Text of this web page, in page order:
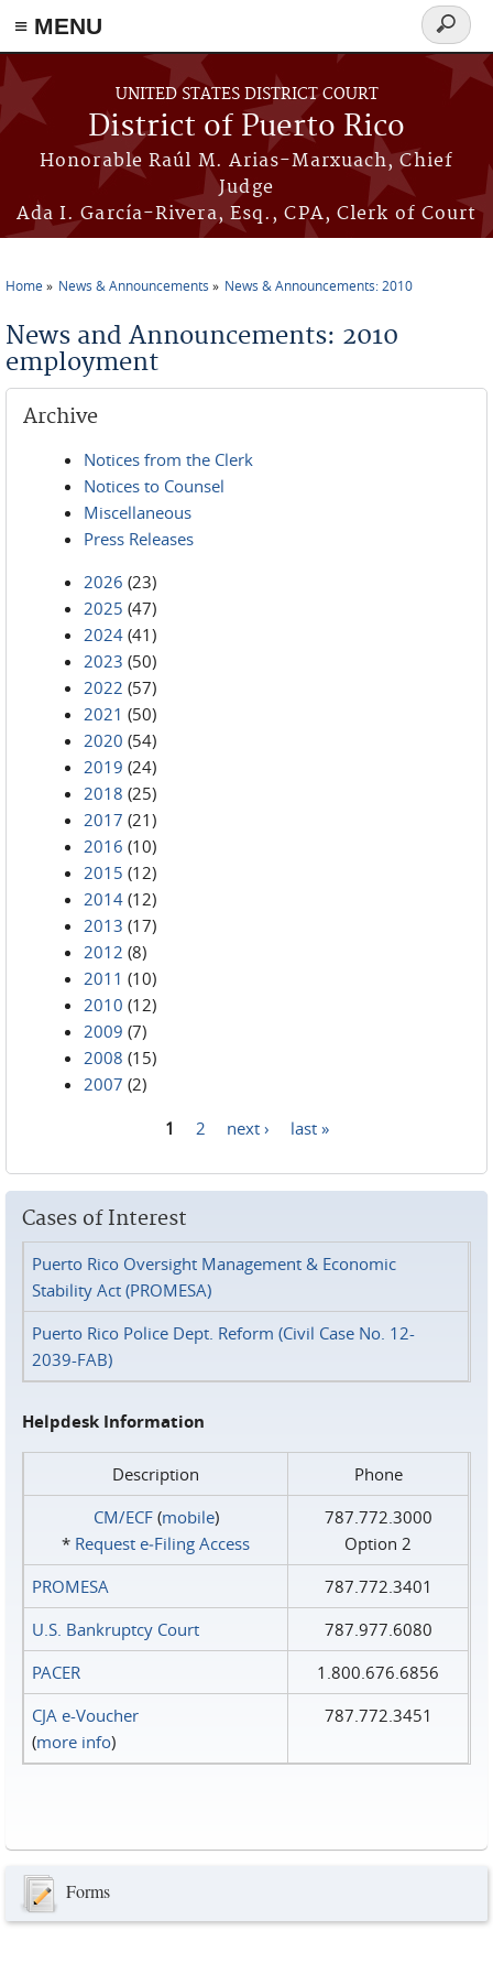
≡ MENU
Skip to main content
UNITED STATES DISTRICT COURT
District of Puerto Rico
Honorable Raúl M. Arias-Marxuach, Chief
Judge
Ada I. García-Rivera, Esq., CPA, Clerk of Court
Search
form
Home News & Announcements News & Announcements: 2010
News and Announcements: 2010
employment
Archive
Notices from the Clerk
Notices to Counsel
Miscellaneous
Press Releases
2026 (23)
2025 (47)
2024 (41)
2023 (50)
2022 (57)
2021 (50)
2020 (54)
2019 (24)
2018 (25)
2017 (21)
2016 (10)
2015 (12)
2014 (12)
2013 (17)
2012 (8)
2011 (10)
2010 (12)
2009 (7)
2008 (15)
2007 (2)
1 2 next › last »
Cases of Interest
Puerto Rico Oversight Management & Economic
Stability Act (PROMESA)
Puerto Rico Police Dept. Reform (Civil Case No. 12-
2039-FAB)
Helpdesk Information
Description
Phone
CM/ECF(mobile)
* Request e‑Filing Access
787.772.3000
Option 2
PROMESA
787.772.3401
U.S. Bankruptcy Court
787.977.6080
PACER
1.800.676.6856
CJA e-Voucher
(more info)
787.772.3451
Forms